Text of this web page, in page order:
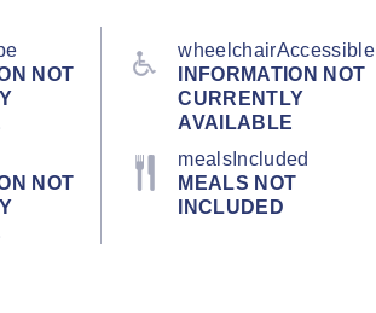
NOT
wheelchairAccessible
INFORMATION NOT
CURRENTLY
AVAILABLE
NOT
mealsIncluded
MEALS NOT
INCLUDED